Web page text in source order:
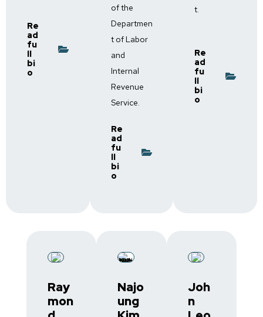
Re
ad
fu
ll
bi
o
of the
Departmen
t of Labor
and
Internal
Revenue
Service.
Re
ad
fu
ll
bi
o
t.
Re
ad
fu
ll
bi
o
Ray
mon
Najo
ung
Joh
n